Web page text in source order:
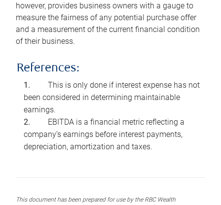
however, provides business owners with a gauge to
measure the fairness of any potential purchase offer
and a measurement of the current financial condition
of their business.
References:
This is only done if interest expense has not
been considered in determining maintainable
earnings.
EBITDA is a financial metric reflecting a
company’s earnings before interest payments,
depreciation, amortization and taxes.
This document has been prepared for use by the RBC Wealth